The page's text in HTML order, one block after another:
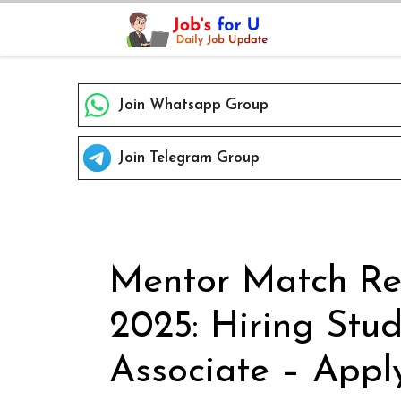
content
Join Whatsapp Group
Join Telegram Group
Mentor Match
2025: Hiring
Associate –